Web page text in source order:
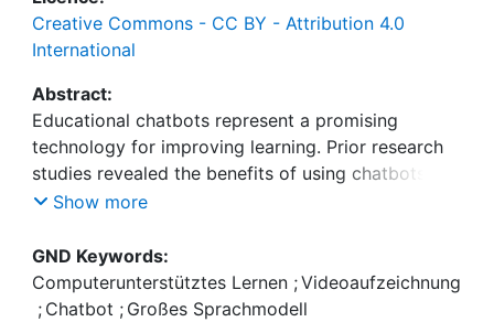
Creative Commons - CC BY - Attribution 4.0
International
Abstract:
Educational chatbots represent a promising
technology for improving learning. Prior research
studies revealed the benefits of using chatbots in
educational settings, e.g., to enable students to
technology is not widely used in teaching practice.
In response to this gap between scientific findings
and usage of the technology in practice, we aim to
Show more
GND Keywords:
Computerunterstütztes Lernen ;Videoaufzeichnung
; Chatbot ; Großes Sprachmodell